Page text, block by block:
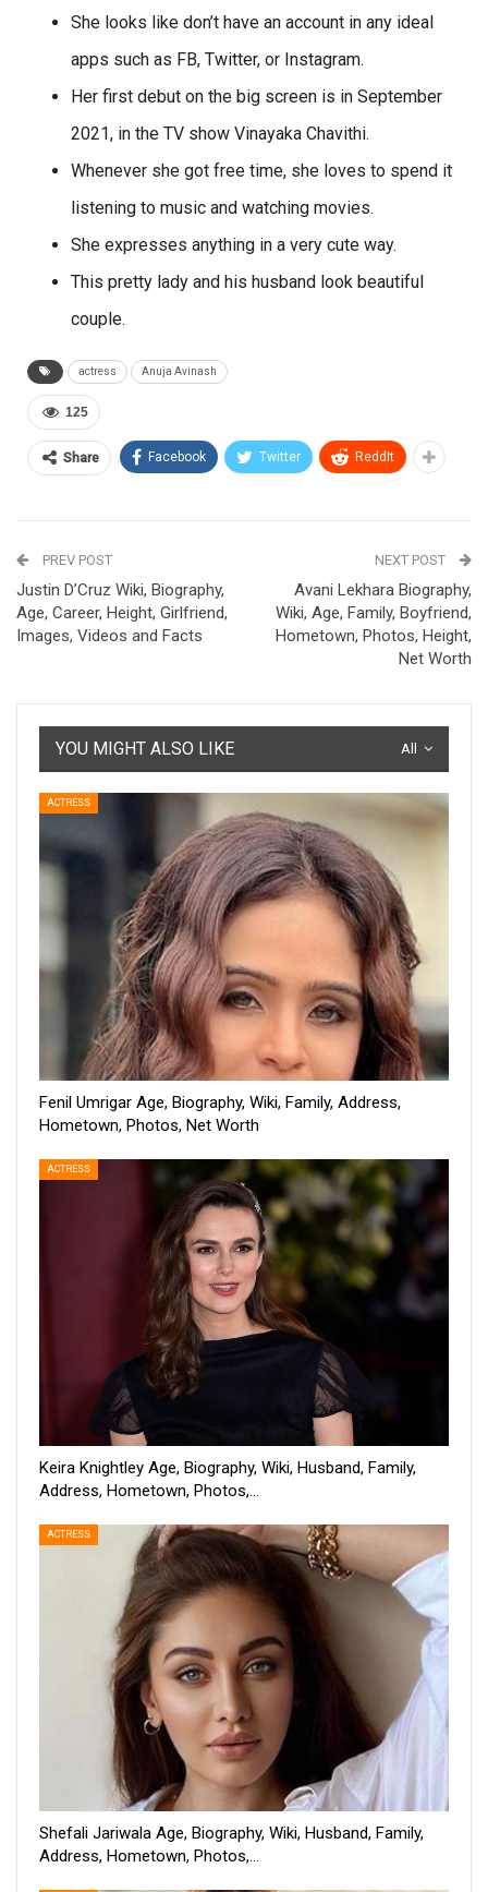
She looks like don’t have an account in any ideal
apps such as FB, Twitter, or Instagram.
Her first debut on the big screen is in September
2021, in the TV show Vinayaka Chavithi.
Whenever she got free time, she loves to spend it
listening to music and watching movies.
She expresses anything in a very cute way.
This pretty lady and his husband look beautiful
couple.
actress Anuja Avinash
125
Share Facebook Twitter ReddIt
PREV POST
Justin D’Cruz Wiki, Biography,
Age, Career, Height, Girlfriend,
Images, Videos and Facts
NEXT POST
Avani Lekhara Biography,
Wiki, Age, Family, Boyfriend,
Hometown, Photos, Height,
Net Worth
All
YOU MIGHT ALSO LIKE
ACTRESS
Fenil Umrigar Age, Biography, Wiki, Family, Address,
Hometown, Photos, Net Worth
ACTRESS
Keira Knightley Age, Biography, Wiki, Husband, Family,
Address, Hometown, Photos,…
ACTRESS
Shefali Jariwala Age, Biography, Wiki, Husband, Family,
Address, Hometown, Photos,…